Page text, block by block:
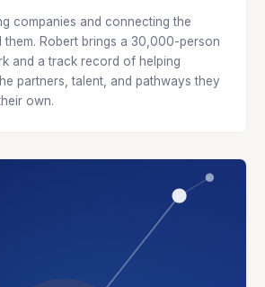
companies and connecting the
them. Robert brings a 30,000-person
and a track record of helping
partners, talent, and pathways they
own.